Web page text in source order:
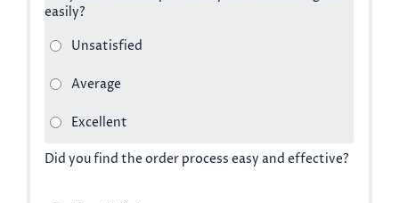
easily?
Did you find the order process easy and effective?